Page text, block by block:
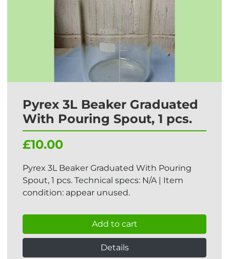
Pyrex 3L Beaker Graduated
With Pouring Spout, 1 pcs.
£10.00
Pyrex 3L Beaker Graduated With Pouring
Spout, 1 pcs. Technical specs: N/A | Item
condition: appear unused.
Add to cart
Details